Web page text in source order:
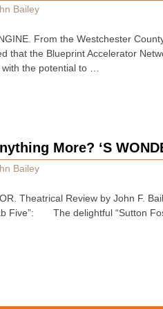
Bailey
From the Westchester
that the Blueprint Accelerator
the potential to …
More? ‘S
Bailey
Theatrical Review by John F.
Five”: The delightful “Sutton